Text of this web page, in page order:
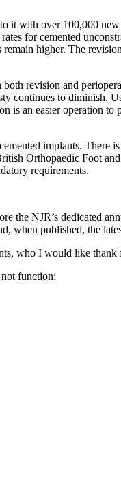
with over 100,000
for cemented
higher. The
revision and
continues to diminish.
an easier operation
implants. There
Orthopaedic Foot
requirements.
the NJR’s dedicated
when published, the
who I would like
function: